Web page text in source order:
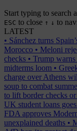
Start typing to search
ESC to close ↑ ↓ to
LATEST
• Sánchez turns
Morocco • Meloni
checks • Trump warns
midterms loom •
charge over Athens
soup to combat
to lift border checks or
UK student loans
FDA approves
unexplained deaths •